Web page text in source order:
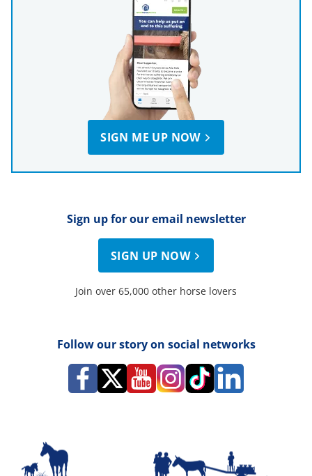
SIGN ME UP NOW
Sign up for our email newsletter
SIGN UP NOW
Join over 65,000 other horse lovers
Follow our story on social networks